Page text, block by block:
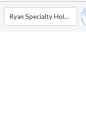
Ryan Specialty Holdings Inc - Ordinary Shares Class A